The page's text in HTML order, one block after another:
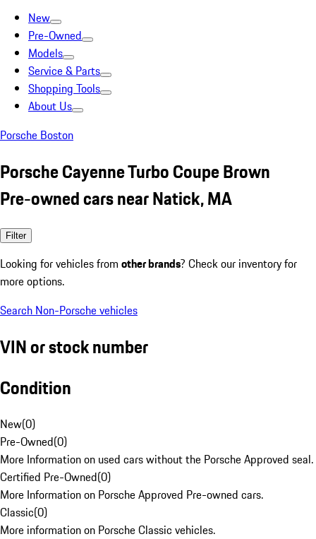
New
Pre-Owned
Models
Service & Parts
Shopping Tools
About Us
Porsche Boston
Porsche Cayenne Turbo Coupe Brown
Pre-owned cars near Natick, MA
Filter
Looking for vehicles from other brands? Check our inventory for
more options.
Search Non-Porsche vehicles
VIN or stock number
Condition
New(0)
Pre-Owned(0)
More Information on used cars without the Porsche Approved seal.
Certified Pre-Owned(0)
More Information on Porsche Approved Pre-owned cars.
Classic(0)
More information on Porsche Classic vehicles.